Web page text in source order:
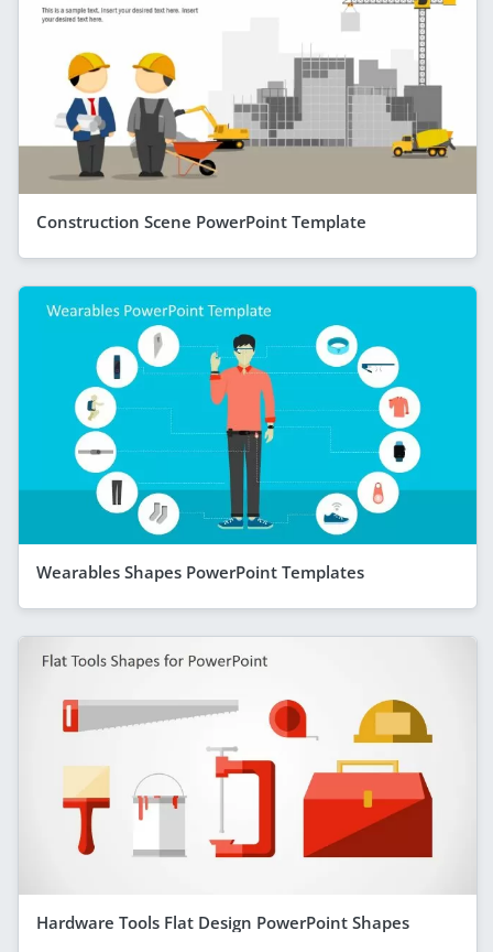
Construction Scene PowerPoint Template
Wearables Shapes PowerPoint Templates
Hardware Tools Flat Design PowerPoint Shapes